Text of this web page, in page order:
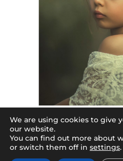
begiek berba
2,50 €
We are using cookies to give
our website.
You can find out more about
or switch them off in settings.